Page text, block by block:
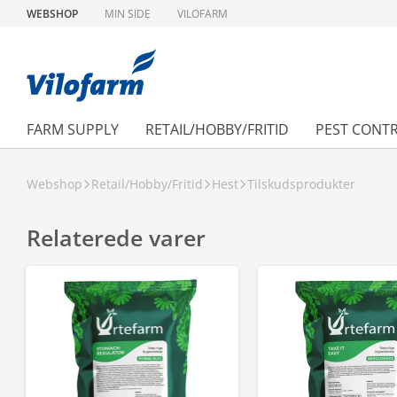
WEBSHOP MIN SIDE VILOFARM
FARM SUPPLY RETAIL/HOBBY/FRITID PEST
Webshop Retail/Hobby/Fritid Hest Tilskudsprodukter
Relaterede varer